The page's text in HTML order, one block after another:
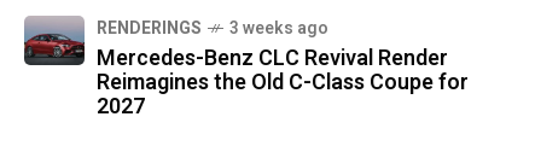
RENDERINGS 3 weeks ago
Mercedes-Benz CLC Revival Render
Reimagines the Old C-Class Coupe for
2027